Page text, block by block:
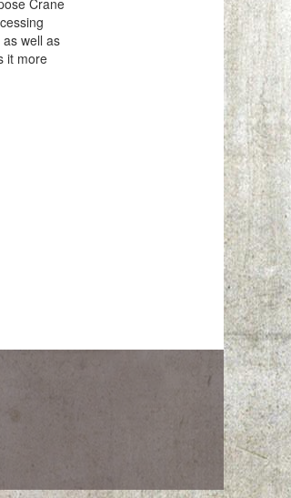
Crane
well as
it more